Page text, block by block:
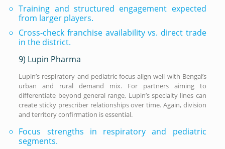
Training and structured engagement expected
from larger players.
Cross-check franchise availability vs. direct trade
in the district.
9) Lupin Pharma
Lupin’s respiratory and pediatric focus align well with Bengal’s
urban and rural demand mix. For partners aiming to
differentiate beyond general range, Lupin’s specialty lines can
create sticky prescriber relationships over time. Again, division
and territory confirmation is essential.
Focus strengths in respiratory and pediatric
segments.